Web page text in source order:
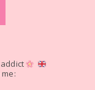
addict